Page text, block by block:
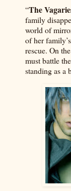
“The
family
world of
of her
rescue. On
must battle
standing as a